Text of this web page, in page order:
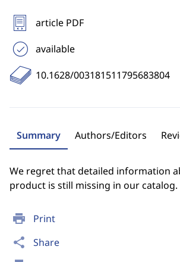
print Print
share Share
article PDF
available
10.1628/003181511795683804
Summary Authors/Editors
We regret that detailed information
product is still missing in our catalog.